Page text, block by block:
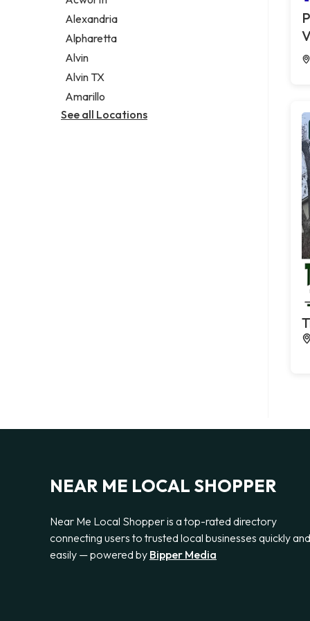
Legal services
Notary public
Personal injury attorney
Alexandria
Alpharetta
Alvin
Alvin TX
Amarillo
See all Locations
NEAR ME LOCAL SHOPPER
Near Me Local Shopper is a top-rated directory
connecting users to trusted local businesses quickly and
easily — powered by Bipper Media